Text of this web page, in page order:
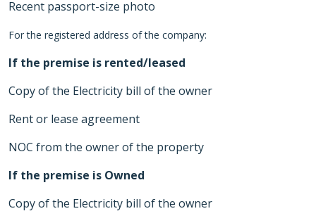
Recent passport-size photo
For the registered address of the company:
If the premise is rented/leased
Copy of the Electricity bill of the owner
Rent or lease agreement
NOC from the owner of the property
If the premise is Owned
Copy of the Electricity bill of the owner